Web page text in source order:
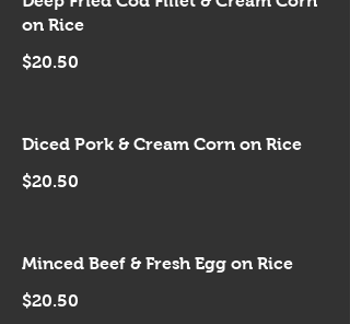
on Rice
$20.50
Diced Pork & Cream Corn on Rice
$20.50
Minced Beef & Fresh Egg on Rice
$20.50